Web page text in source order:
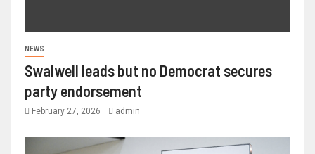
NEWS
Swalwell leads but no Democrat secures
party endorsement
February 27, 2026 admin